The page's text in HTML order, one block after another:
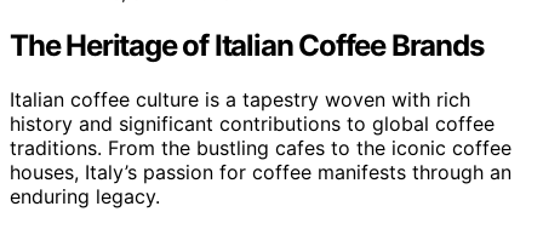
The Heritage of Italian Coffee Brands
Italian coffee culture is a tapestry woven with rich
history and significant contributions to global coffee
traditions. From the bustling cafes to the iconic coffee
houses, Italy’s passion for coffee manifests through an
enduring legacy.